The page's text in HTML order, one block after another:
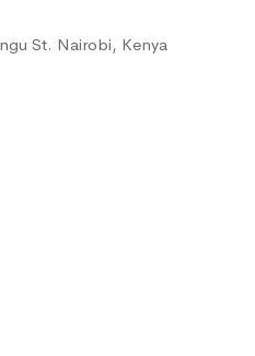
St. Nairobi, Kenya